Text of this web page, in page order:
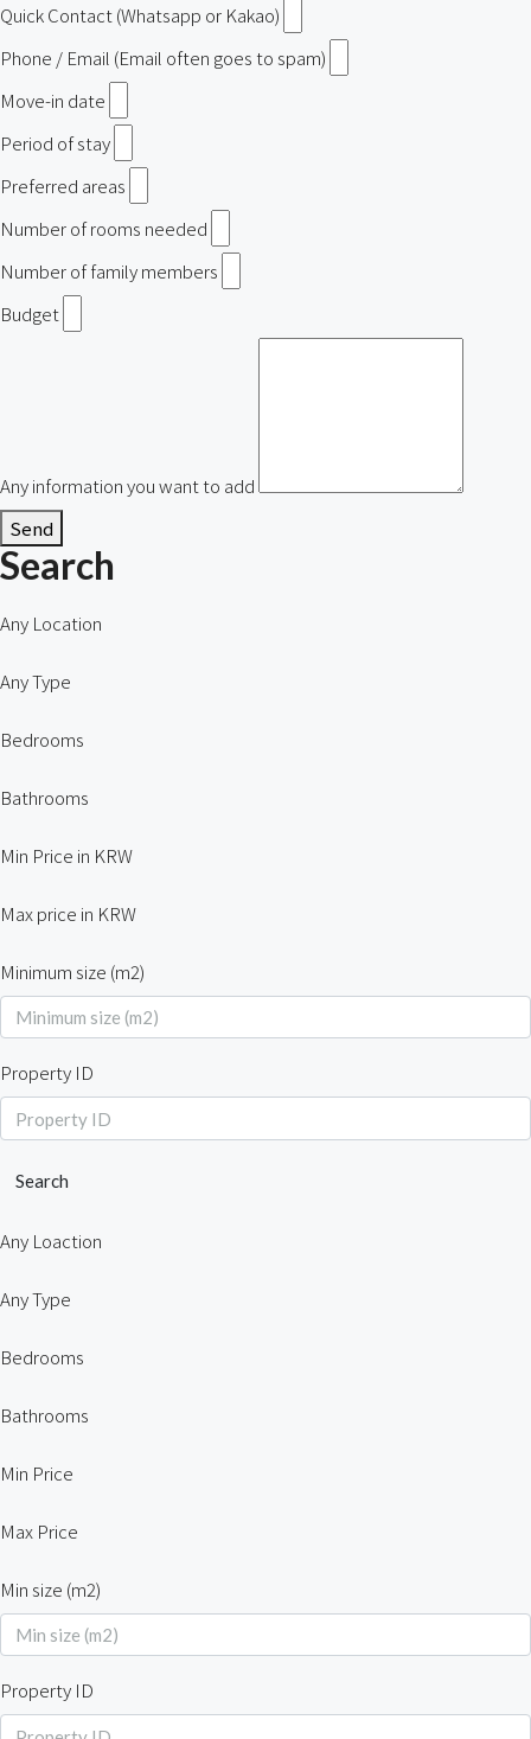
Quick Contact (Whatsapp or Kakao)
Phone / Email (Email often goes to spam)
Move-in date
Period of stay
Preferred areas
Number of rooms needed
Number of family members
Budget
Any information you want to add
Send
Search
Any Location
Any Type
Bedrooms
Bathrooms
Min Price in KRW
Max price in KRW
Minimum size (m2)
Property ID
Search
Any Loaction
Any Type
Bedrooms
Bathrooms
Min Price
Max Price
Min size (m2)
Property ID